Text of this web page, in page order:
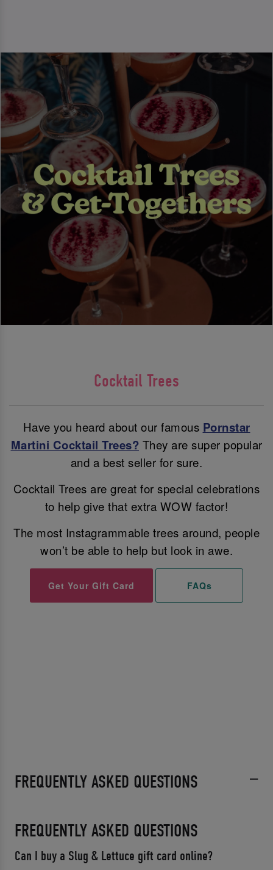
Cocktail Trees
Have you heard about our famous Pornstar
Martini Cocktail Trees? They are super popular
and a best seller for sure.
Cocktail Trees are great for special celebrations
to help give that extra WOW factor!
The most Instagrammable trees around, people
won’t be able to help but look in awe.
Get Your Gift Card FAQs
FREQUENTLY ASKED QUESTIONS
FREQUENTLY ASKED QUESTIONS
Can I buy a Slug & Lettuce gift card online?